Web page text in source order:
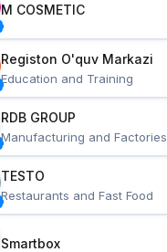
M COSMETIC
Registon O'quv Markazi
Education and Training
RDB GROUP
Manufacturing and Factories
TESTO
Restaurants and Fast Food
Smartbox